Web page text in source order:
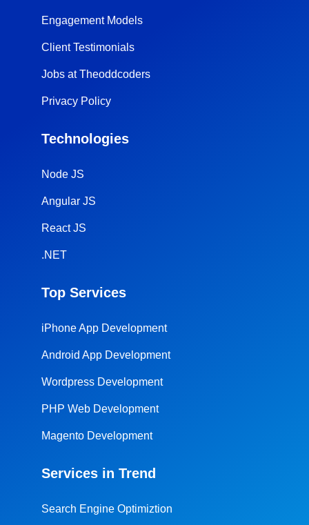
Engagement Models
Client Testimonials
Jobs at Theoddcoders
Privacy Policy
Technologies
Node JS
Angular JS
React JS
.NET
Top Services
iPhone App Development
Android App Development
Wordpress Development
PHP Web Development
Magento Development
Services in Trend
Search Engine Optimiztion